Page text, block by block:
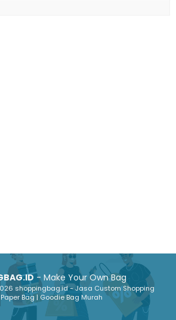
- Make Your Own Bag
shoppingbag.id - Jasa Custom Shopping
Bag | Goodie Bag Murah